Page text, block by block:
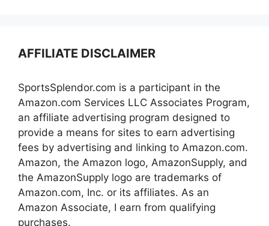
AFFILIATE DISCLAIMER
SportsSplendor.com is a participant in the
Amazon.com Services LLC Associates Program,
an affiliate advertising program designed to
provide a means for sites to earn advertising
fees by advertising and linking to Amazon.com.
Amazon, the Amazon logo, AmazonSupply, and
the AmazonSupply logo are trademarks of
Amazon.com, Inc. or its affiliates. As an
Amazon Associate, I earn from qualifying
purchases.